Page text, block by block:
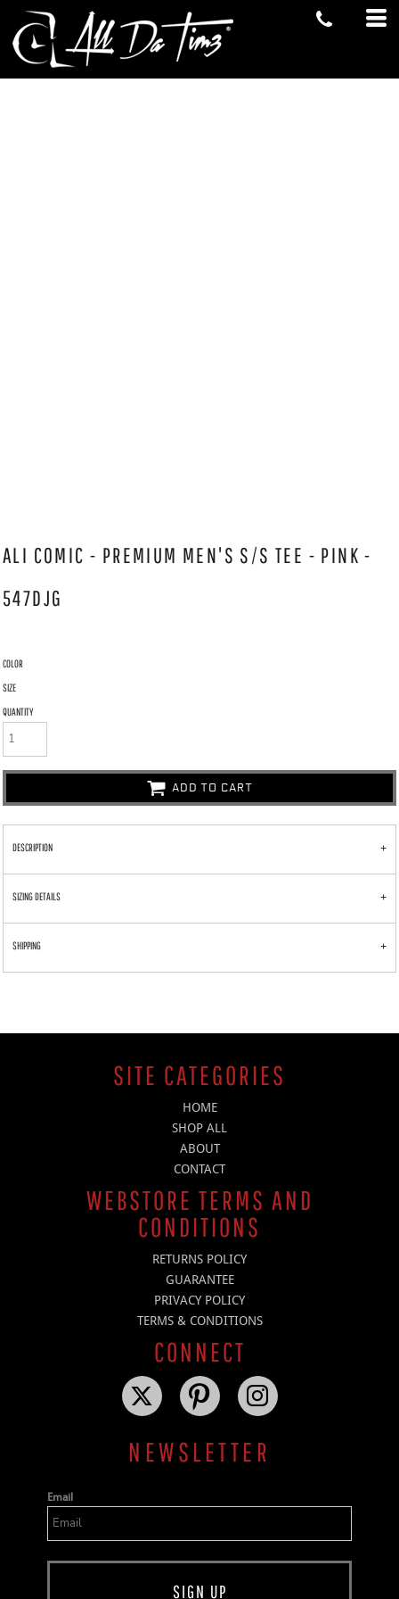
ALI COMIC - PREMIUM MEN'S S/S TEE - PINK -
547DJG
COLOR
SIZE
QUANTITY
ADD TO CART
DESCRIPTION
SIZING DETAILS
SHIPPING
SITE CATEGORIES
HOME
SHOP ALL
ABOUT
CONTACT
WEBSTORE TERMS AND
CONDITIONS
RETURNS POLICY
GUARANTEE
PRIVACY POLICY
TERMS & CONDITIONS
CONNECT
NEWSLETTER
Email
SIGN UP